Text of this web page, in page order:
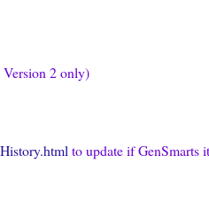
Version 2 only)
to updateifGenSmarts